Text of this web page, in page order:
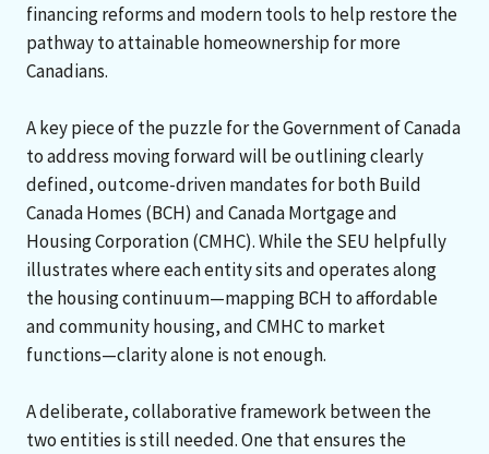
financing reforms and modern tools to help restore the
pathway to attainable homeownership for more
Canadians.
A key piece of the puzzle for the Government of Canada
to address moving forward will be outlining clearly
defined, outcome-driven mandates for both Build
Canada Homes (BCH) and Canada Mortgage and
Housing Corporation (CMHC). While the SEU helpfully
illustrates where each entity sits and operates along
the housing continuum—mapping BCH to affordable
and community housing, and CMHC to market
functions—clarity alone is not enough.
A deliberate, collaborative framework between the
two entities is still needed. One that ensures the